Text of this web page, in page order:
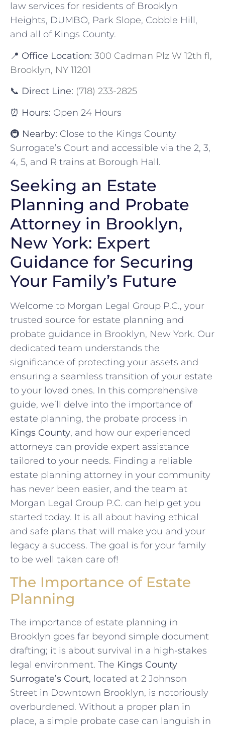
law services for residents of Brooklyn
Heights, DUMBO, Park Slope, Cobble Hill,
and all of Kings County.
📍 Office Location: 300 Cadman Plz W 12th fl,
Brooklyn, NY 11201
📞 Direct Line: (718) 233-2825
⏰ Hours: Open 24 Hours
🚇 Nearby: Close to the Kings County
Surrogate’s Court and accessible via the 2, 3,
4, 5, and R trains at Borough Hall.
Seeking an Estate
Planning and Probate
Attorney in Brooklyn,
New York: Expert
Guidance for Securing
Your Family’s Future
Welcome to Morgan Legal Group P.C., your
trusted source for estate planning and
probate guidance in Brooklyn, New York. Our
dedicated team understands the
significance of protecting your assets and
ensuring a seamless transition of your estate
to your loved ones. In this comprehensive
guide, we’ll delve into the importance of
estate planning, the probate process in
Kings County, and how our experienced
attorneys can provide expert assistance
tailored to your needs. Finding a reliable
estate planning attorney in your community
has never been easier, and the team at
Morgan Legal Group P.C. can help get you
started today. It is all about having ethical
and safe plans that will make you and your
legacy a success. The goal is for your family
to be well taken care of!
The Importance of Estate
Planning
The importance of estate planning in
Brooklyn goes far beyond simple document
drafting; it is about survival in a high-stakes
legal environment. The Kings County
Surrogate’s Court, located at 2 Johnson
Street in Downtown Brooklyn, is notoriously
overburdened. Without a proper plan in
place, a simple probate case can languish in